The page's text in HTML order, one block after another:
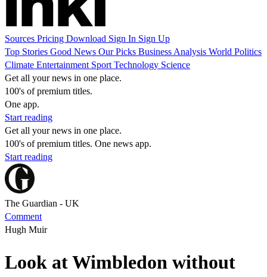
Sources Pricing Download Sign In Sign Up
Top Stories Good News Our Picks Business Analysis World Politics
Climate Entertainment Sport Technology Science
Get all your news in one place.
100's of premium titles.
One app.
Start reading
Get all your news in one place.
100's of premium titles. One news app.
Start reading
The Guardian - UK
Comment
Hugh Muir
Look at Wimbledon without